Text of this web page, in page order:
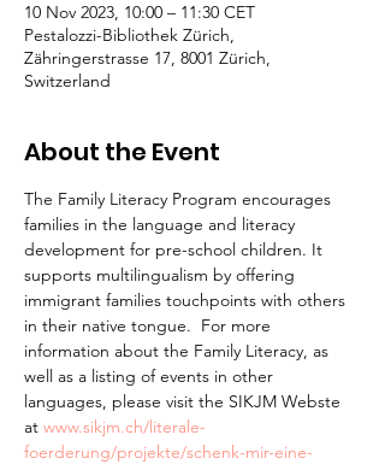
10 Nov 2023, 10:00 – 11:30 CET
Pestalozzi-Bibliothek Zürich,
Zähringerstrasse 17, 8001 Zürich,
Switzerland
About the Event
The Family Literacy Program encourages
families in the language and literacy
development for pre-school children. It
supports multilingualism by offering
immigrant families touchpoints with others
in their native tongue.  For more
information about the Family Literacy, as
well as a listing of events in other
languages, please visit the SIKJM Webste
at www.sikjm.ch/literale-
foerderung/projekte/schenk-mir-eine-